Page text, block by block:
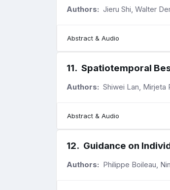
Authors: Jieru Shi, Walter
Abstract & Audio
11. Spatiotemporal
Authors: Shiwei Lan, Mirjeta
Abstract & Audio
12. Guidance on
Authors: Philippe Boileau,